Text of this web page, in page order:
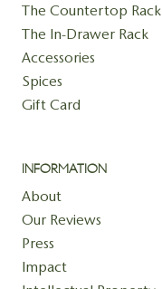
The Countertop Rack
The In-Drawer Rack
Accessories
Spices
Gift Card
INFORMATION
About
Our Reviews
Press
Impact